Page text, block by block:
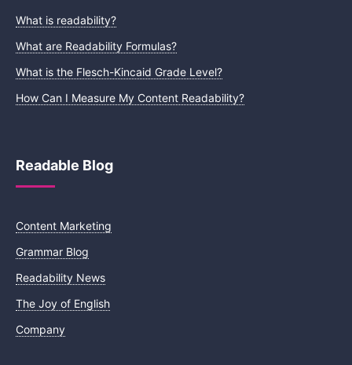
What is readability?
What are Readability Formulas?
What is the Flesch-Kincaid Grade Level?
How Can I Measure My Content Readability?
Readable Blog
Content Marketing
Grammar Blog
Readability News
The Joy of English
Company